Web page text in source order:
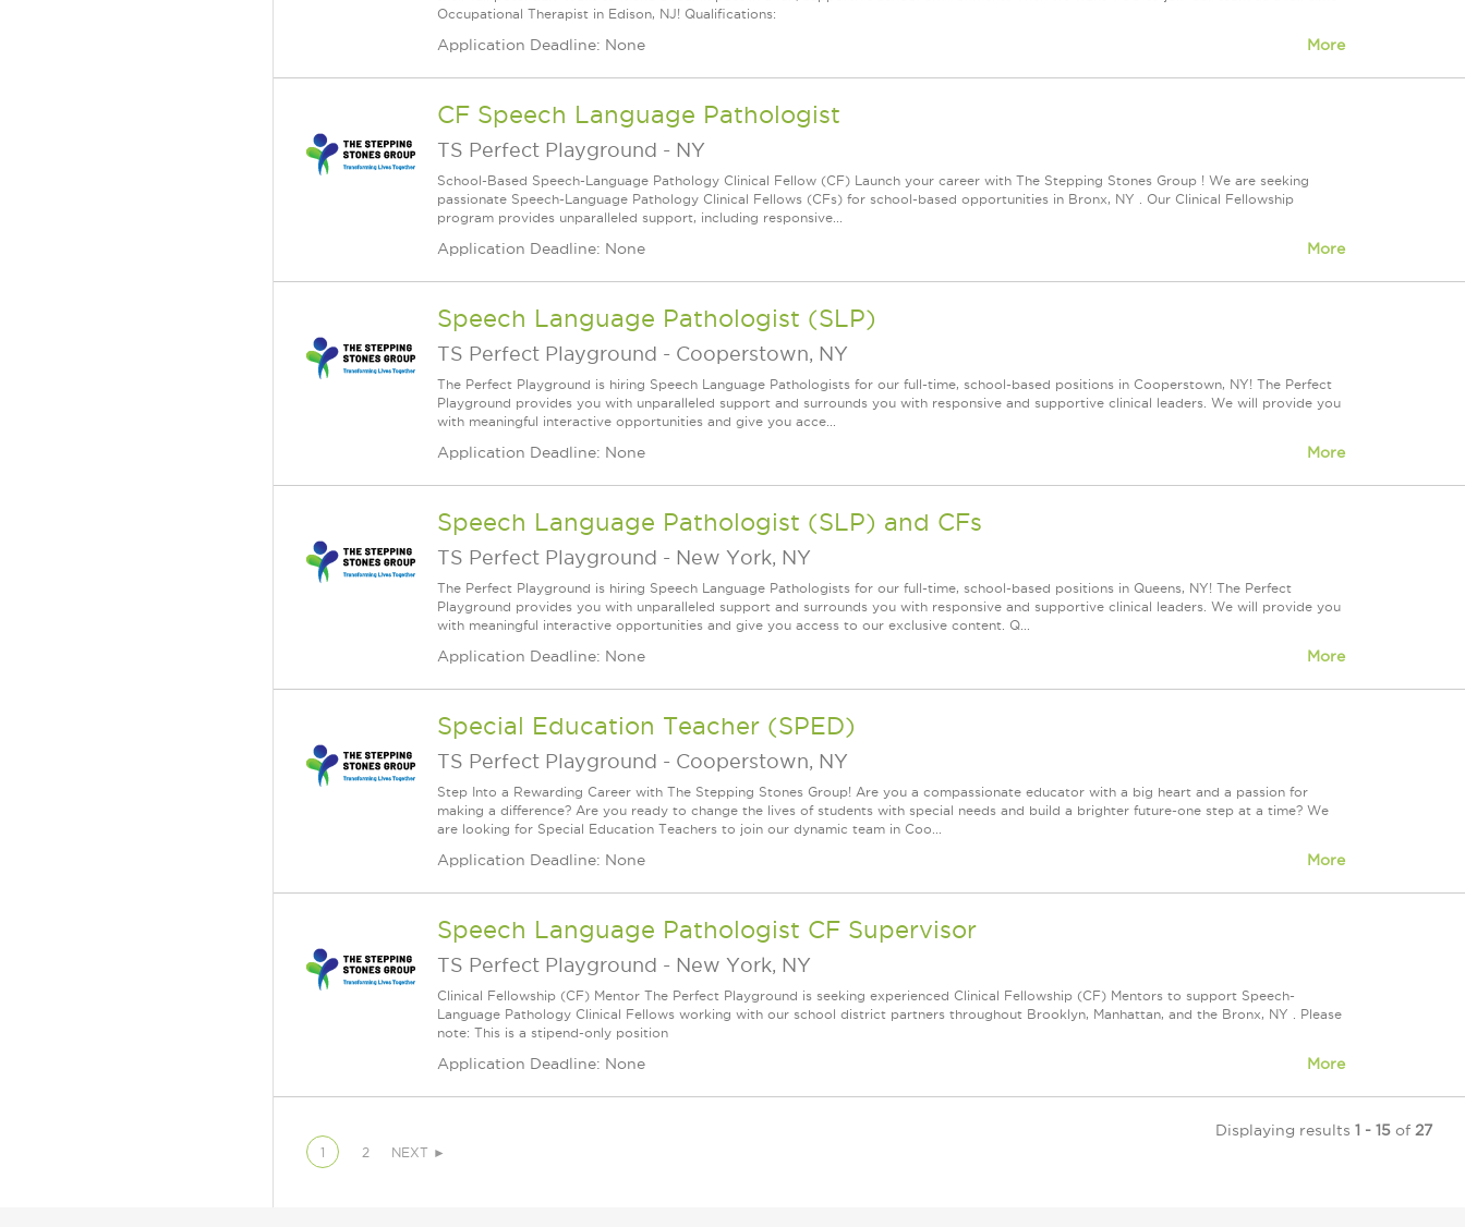
Occupational Therapist in Edison, NJ! Qualifications:
Application Deadline: None More
CF Speech Language Pathologist
TS Perfect Playground - NY
School-Based Speech-Language Pathology Clinical Fellow (CF) Launch your career with The Stepping Stones Group ! We are seeking
passionate Speech-Language Pathology Clinical Fellows (CFs) for school-based opportunities in Bronx, NY . Our Clinical Fellowship
program provides unparalleled support, including responsive...
Application Deadline: None More
Speech Language Pathologist (SLP)
TS Perfect Playground - Cooperstown, NY
The Perfect Playground is hiring Speech Language Pathologists for our full-time, school-based positions in Cooperstown, NY! The Perfect
Playground provides you with unparalleled support and surrounds you with responsive and supportive clinical leaders. We will provide you
with meaningful interactive opportunities and give you acce...
Application Deadline: None More
Speech Language Pathologist (SLP) and CFs
TS Perfect Playground - New York, NY
The Perfect Playground is hiring Speech Language Pathologists for our full-time, school-based positions in Queens, NY! The Perfect
Playground provides you with unparalleled support and surrounds you with responsive and supportive clinical leaders. We will provide you
with meaningful interactive opportunities and give you access to our exclusive content. Q...
Application Deadline: None More
Special Education Teacher (SPED)
TS Perfect Playground - Cooperstown, NY
Step Into a Rewarding Career with The Stepping Stones Group! Are you a compassionate educator with a big heart and a passion for
making a difference? Are you ready to change the lives of students with special needs and build a brighter future-one step at a time? We
are looking for Special Education Teachers to join our dynamic team in Coo...
Application Deadline: None More
Speech Language Pathologist CF Supervisor
TS Perfect Playground - New York, NY
Clinical Fellowship (CF) Mentor The Perfect Playground is seeking experienced Clinical Fellowship (CF) Mentors to support Speech-
Language Pathology Clinical Fellows working with our school district partners throughout Brooklyn, Manhattan, and the Bronx, NY . Please
note: This is a stipend-only position
Application Deadline: None More
1 2 NEXT ►
Displaying results 1 - 15 of 27